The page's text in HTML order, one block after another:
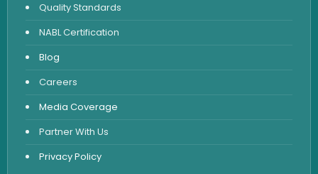
Vitamin Test
Fever Test
Viral Marker Test
Dengue Test
Malaria Test
Quality Standards
NABL Certification
Blog
Careers
Media Coverage
Partner With Us
Privacy Policy